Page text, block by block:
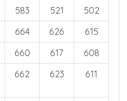
583 521
502
664 626
615
660 617
608
662 623 611